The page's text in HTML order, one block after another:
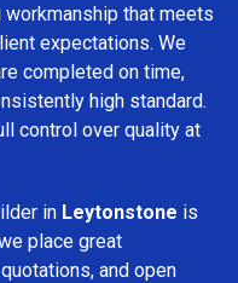
that meets
expectations. We
completed on time,
high standard.
control over quality at
in Leytonstone is
place great
and open